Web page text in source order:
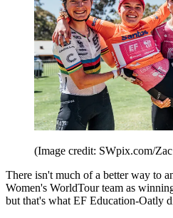
(Image credit: SWpix.com/
There isn't much of a better way to
Women's WorldTour team as
but that's what EF Education-Oatly